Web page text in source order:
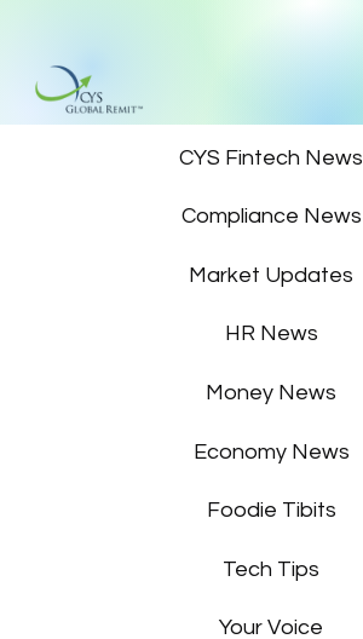
CYS Fintech News
Compliance News
Market Updates
HR News
Money News
Economy News
Foodie Tibits
Tech Tips
Your Voice